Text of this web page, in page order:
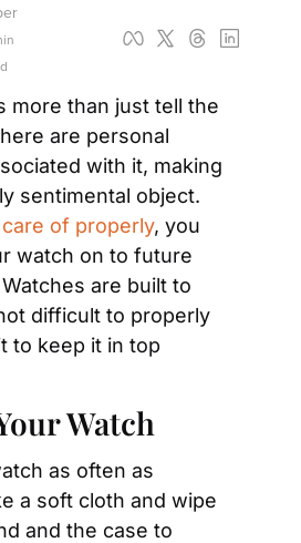
more than just tell the
are personal
with it, making
sentimental object.
of properly, you
watch on to future
are built to
difficult to properly
to keep it in top
Watch
as often as
a soft cloth and wipe
and the case to